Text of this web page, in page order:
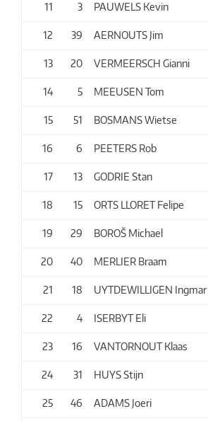
11 3 PAUWELS Kevin
12 39 AERNOUTS Jim
13 20 VERMEERSCH Gianni
14 5 MEEUSEN Tom
15 51 BOSMANS Wietse
16 6 PEETERS Rob
17 13 GODRIE Stan
18 15 ORTS LLORET Felipe
19 29 BOROŠ Michael
20 40 MERLIER Braam
21 18 UYTDEWILLIGEN Ingmar
22 4 ISERBYT Eli
23 16 VANTORNOUT Klaas
24 31 HUYS Stijn
25 46 ADAMS Joeri